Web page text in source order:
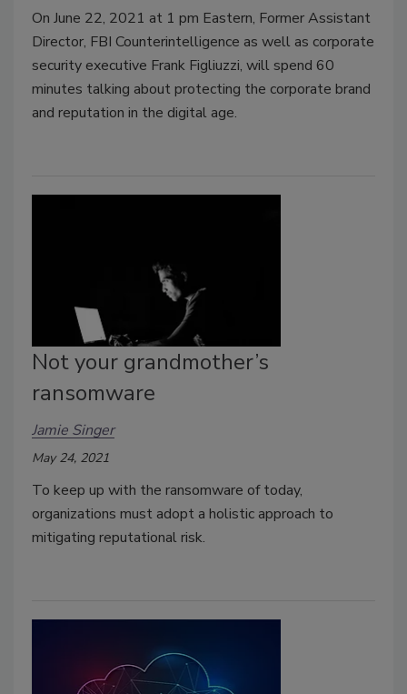
On June 22, 2021 at 1 pm Eastern, Former Assistant
Director, FBI Counterintelligence as well as corporate
security executive Frank Figliuzzi, will spend 60
minutes talking about protecting the corporate brand
and reputation in the digital age.
Not your grandmother’s
ransomware
Jamie Singer
May 24, 2021
To keep up with the ransomware of today,
organizations must adopt a holistic approach to
mitigating reputational risk.